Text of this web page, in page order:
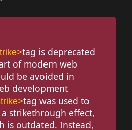
tag is deprecated
of modern web
be avoided in
development
tag was used to
strikethrough effect,
is outdated. Instead,